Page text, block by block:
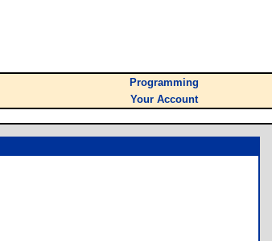
Programming
Your Account